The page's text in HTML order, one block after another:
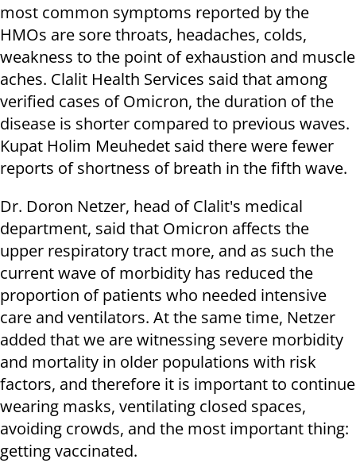
most common symptoms reported by the
HMOs are sore throats, headaches, colds,
weakness to the point of exhaustion and muscle
aches. Clalit Health Services said that among
verified cases of Omicron, the duration of the
disease is shorter compared to previous waves.
Kupat Holim Meuhedet said there were fewer
reports of shortness of breath in the fifth wave.
Dr. Doron Netzer, head of Clalit's medical
department, said that Omicron affects the
upper respiratory tract more, and as such the
current wave of morbidity has reduced the
proportion of patients who needed intensive
care and ventilators. At the same time, Netzer
added that we are witnessing severe morbidity
and mortality in older populations with risk
factors, and therefore it is important to continue
wearing masks, ventilating closed spaces,
avoiding crowds, and the most important thing:
getting vaccinated.